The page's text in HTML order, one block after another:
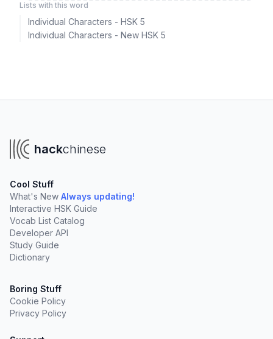
Lists with this word
Individual Characters - HSK 5
Individual Characters - New HSK 5
hackchinese
Cool Stuff
What's New Always updating!
Interactive HSK Guide
Vocab List Catalog
Developer API
Study Guide
Dictionary
Boring Stuff
Cookie Policy
Privacy Policy